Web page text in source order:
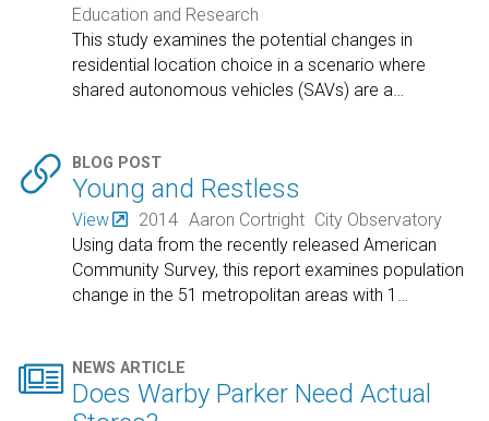
Education and Research
This study examines the potential changes in
residential location choice in a scenario where
shared autonomous vehicles (SAVs) are a…
 BLOG POST
Young and Restless
View 2014 Aaron Cortright City Observatory
Using data from the recently released American
Community Survey, this report examines population
change in the 51 metropolitan areas with 1
 NEWS ARTICLE
Does Warby Parker Need Actual